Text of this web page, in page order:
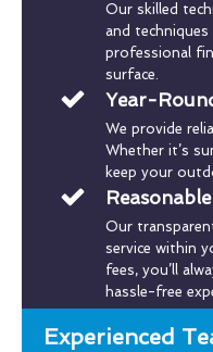
Our skilled
and
professional
surface.
Year-
We provide
Whether it’s
keep your
Our
service within
fees, you’ll
hassle-free
Experienced